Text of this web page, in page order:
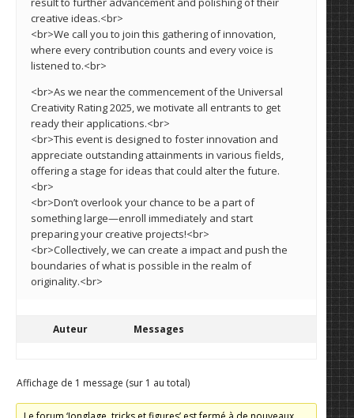
creative ideas.<br>
<br>We call you to join this gathering of innovation,
where every contribution counts and every voice is
listened to.<br>
<br>As we near the commencement of the Universal
Creativity Rating 2025, we motivate all entrants to get
ready their applications.<br>
<br>This event is designed to foster innovation and
appreciate outstanding attainments in various fields,
offering a stage for ideas that could alter the future.
<br>
<br>Don’t overlook your chance to be a part of
something large—enroll immediately and start
preparing your creative projects!<br>
<br>Collectively, we can create a impact and push the
boundaries of what is possible in the realm of
originality.<br>
Auteur Messages
Affichage de 1 message (sur 1 au total)